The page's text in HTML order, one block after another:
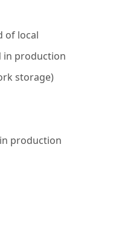
of local
in production
storage)
production